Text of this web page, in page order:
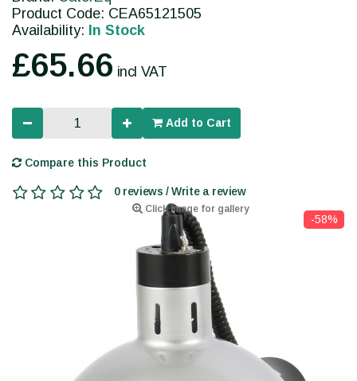
Click image for gallery
-58%
Product Code: CEA65121505
Availability: In Stock
£65.66 incl VAT
Add to Cart
Compare this Product
0 reviews / Write a review